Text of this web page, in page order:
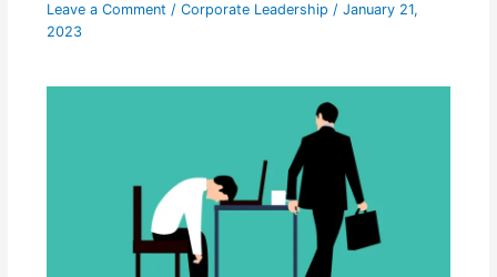
Leave a Comment / Corporate Leadership / January 21,
2023